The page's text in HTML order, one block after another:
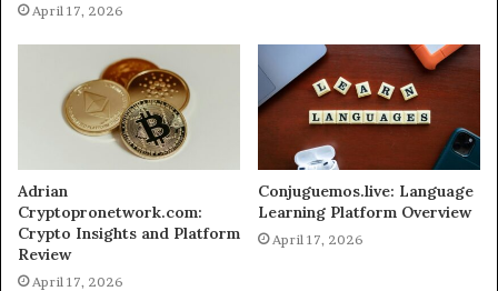
April 17, 2026
Adrian
Cryptopronetwork.com:
Crypto Insights and Platform
Review
April 17, 2026
Conjuguemos.live: Language
Learning Platform Overview
April 17, 2026